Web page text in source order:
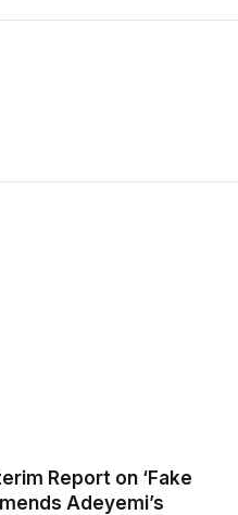
Report on ‘Fake
Adeyemi’s